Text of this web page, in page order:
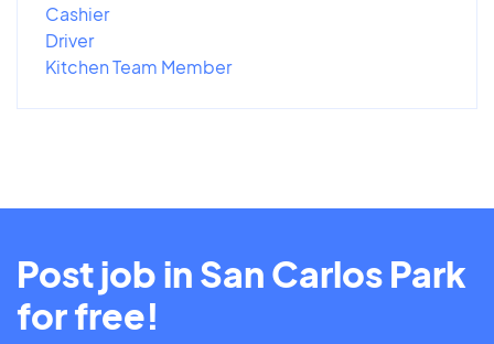
Cashier
Driver
Kitchen Team Member
Post job in San Carlos Park
for free!